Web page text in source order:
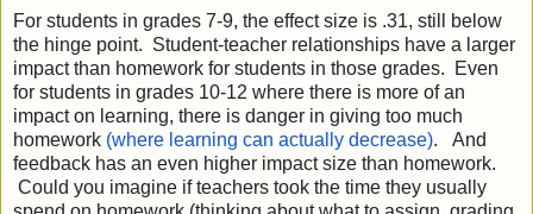
For students in grades 7-9, the effect size is .31, still below
the hinge point.  Student-teacher relationships have a larger
impact than homework for students in those grades.  Even
for students in grades 10-12 where there is more of an
impact on learning, there is danger in giving too much
homework (where learning can actually decrease).   And
feedback has an even higher impact size than homework.
Could you imagine if teachers took the time they usually